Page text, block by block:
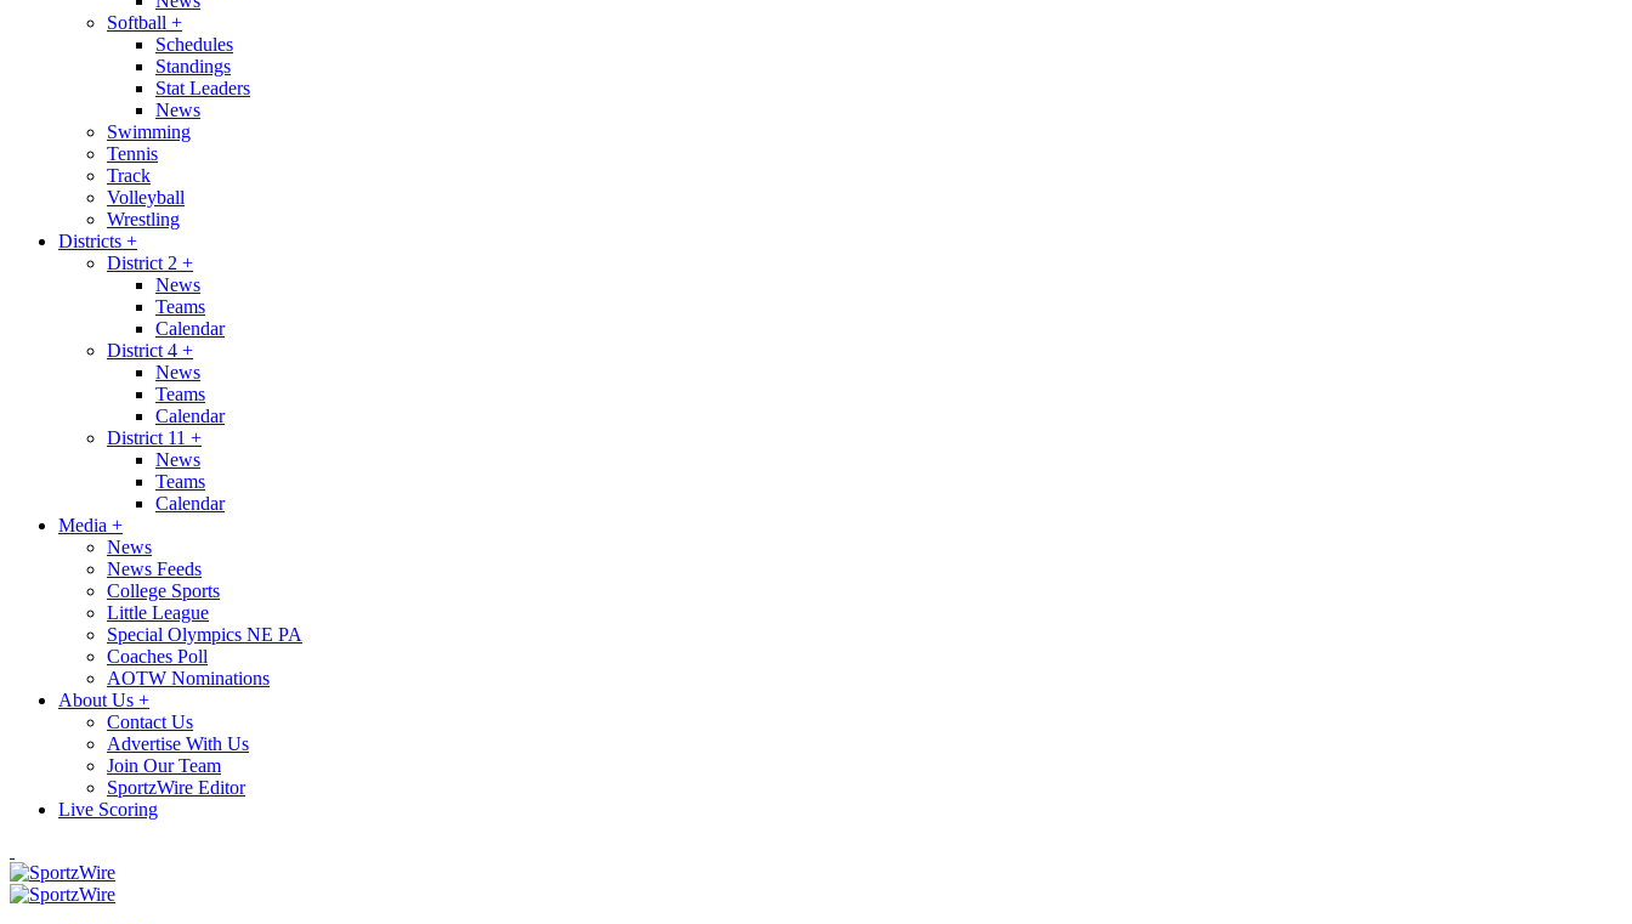
Softball +
Schedules
Standings
Stat Leaders
News
Swimming
Tennis
Track
Volleyball
Wrestling
Districts +
District 2 +
News
Teams
Calendar
District 4 +
News
Teams
Calendar
District 11 +
News
Teams
Calendar
Media +
News
News Feeds
College Sports
Little League
Special Olympics NE PA
Coaches Poll
AOTW Nominations
About Us +
Contact Us
Advertise With Us
Join Our Team
SportzWire Editor
Live Scoring